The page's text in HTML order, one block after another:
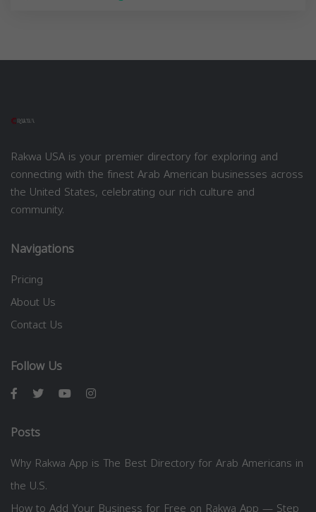
Rakwa USA is your premier directory for exploring and
connecting with the finest Arab American businesses across
the United States, celebrating our rich culture and
community.
Navigations
Pricing
About Us
Contact Us
Follow Us
Posts
Why Rakwa App is The Best Directory for Arab Americans in
the U.S.